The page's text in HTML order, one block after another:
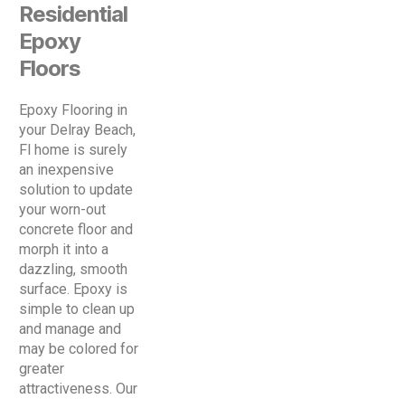
Residential
Epoxy
Floors
Epoxy Flooring in
your Delray Beach,
Fl home is surely
an inexpensive
solution to update
your worn-out
concrete floor and
morph it into a
dazzling, smooth
surface. Epoxy is
simple to clean up
and manage and
may be colored for
greater
attractiveness. Our